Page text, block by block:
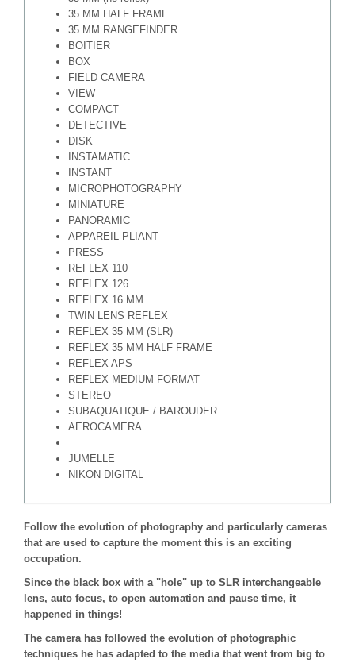
35 MM HALF FRAME
35 MM RANGEFINDER
BOITIER
BOX
FIELD CAMERA
VIEW
COMPACT
DETECTIVE
DISK
INSTAMATIC
INSTANT
MICROPHOTOGRAPHY
MINIATURE
PANORAMIC
APPAREIL PLIANT
PRESS
REFLEX 110
REFLEX 126
REFLEX 16 MM
TWIN LENS REFLEX
REFLEX 35 MM (SLR)
REFLEX 35 MM HALF FRAME
REFLEX APS
REFLEX MEDIUM FORMAT
STEREO
SUBAQUATIQUE / BAROUDER
AEROCAMERA
JUMELLE
NIKON DIGITAL
Follow the evolution of photography and particularly cameras
that are used to capture the moment this is an exciting
occupation.
Since the black box with a "hole" up to SLR interchangeable
lens, auto focus, to open automation and pause time, it
happened in things!
The camera has followed the evolution of photographic
techniques he has adapted to the media that went from big to